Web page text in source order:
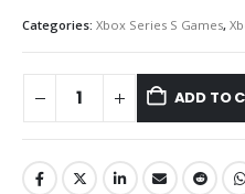
Categories: Xbox Series S Games,
ADD TO